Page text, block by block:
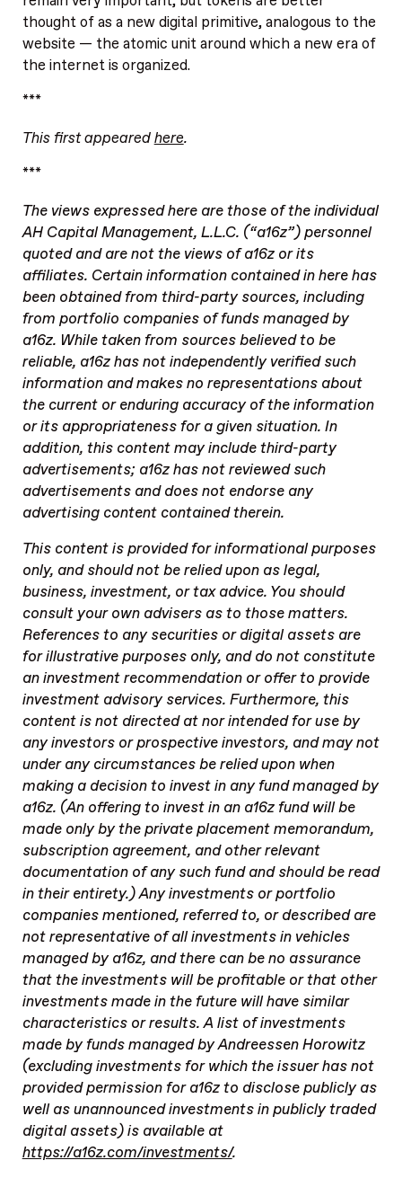
thought of as a new digital primitive, analogous to the
website — the atomic unit around which a new era of
the internet is organized.
***
This first appearedhere.
***
The views expressed here are those of the individual
AH Capital Management, L.L.C. (“a16z”) personnel
quoted and are not the views of a16z or its
affiliates. Certain information contained in here has
been obtained from third-party sources, including
from portfolio companies of funds managed by
a16z. While taken from sources believed to be
reliable, a16z has not independently verified such
information and makes no representations about
the current or enduring accuracy of the information
or its appropriateness for a given situation. In
addition, this content may include third-party
advertisements; a16z has not reviewed such
advertisements and does not endorse any
advertising content contained therein.
This content is provided for informational purposes
only, and should not be relied upon as legal,
business, investment, or tax advice. You should
consult your own advisers as to those matters.
References to any securities or digital assets are
for illustrative purposes only, and do not constitute
an investment recommendation or offer to provide
investment advisory services. Furthermore, this
content is not directed at nor intended for use by
any investors or prospective investors, and may not
under any circumstances be relied upon when
making a decision to invest in any fund managed by
a16z. (An offering to invest in an a16z fund will be
made only by the private placement memorandum,
subscription agreement, and other relevant
documentation of any such fund and should be read
in their entirety.) Any investments or portfolio
companies mentioned, referred to, or described are
not representative of all investments in vehicles
managed by a16z, and there can be no assurance
that the investments will be profitable or that other
investments made in the future will have similar
characteristics or results. A list of investments
made by funds managed by Andreessen Horowitz
(excluding investments for which the issuer has not
provided permission for a16z to disclose publicly as
well as unannounced investments in publicly traded
digital assets) is available at
https://a16z.com/investments/.